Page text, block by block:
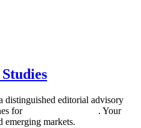
distinguished editorial advisory
for
. Your
emerging markets.